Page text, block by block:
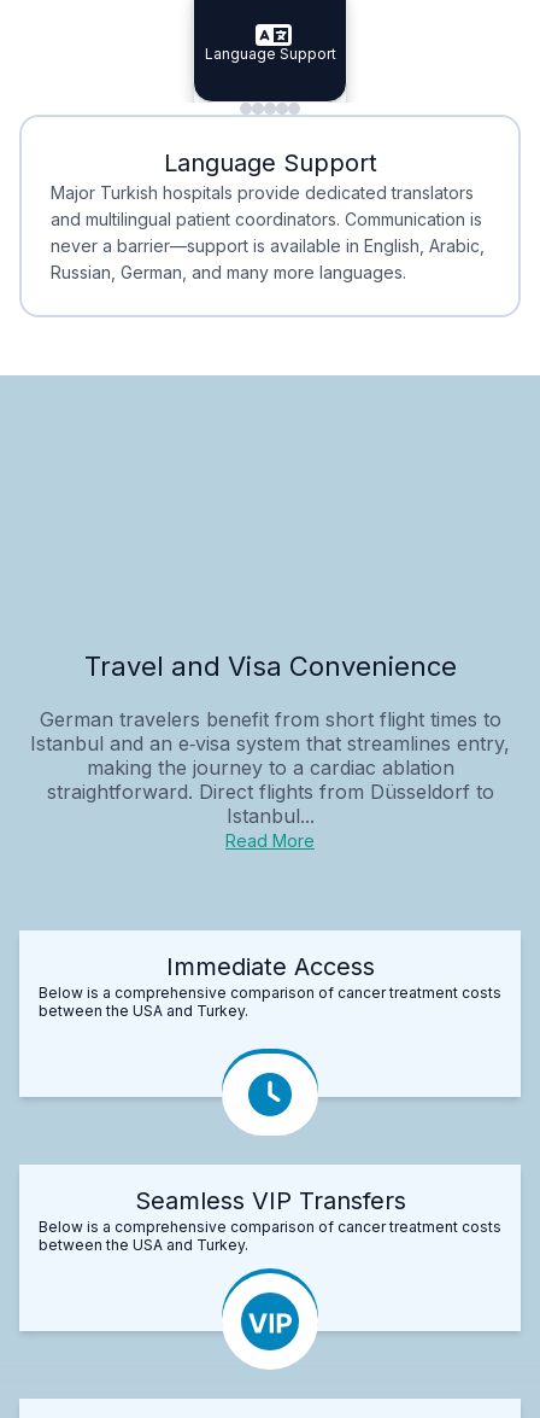
Specialist Doctors
Integrated
Language Support
Minimal Waiting
Minimal Waiting
Accreditation
Accreditation
Language Support
Major Turkish hospitals provide dedicated translators
and multilingual patient coordinators. Communication is
never a barrier—support is available in English, Arabic,
Russian, German, and many more languages.
Travel and Visa Convenience
German travelers benefit from short flight times to
Istanbul and an e‑visa system that streamlines entry,
making the journey to a cardiac ablation
straightforward. Direct flights from Düsseldorf to
Istanbul...
Read More
Immediate Access
Below is a comprehensive comparison of cancer treatment costs
between the USA and Turkey.
Seamless VIP Transfers
Below is a comprehensive comparison of cancer treatment costs
between the USA and Turkey.